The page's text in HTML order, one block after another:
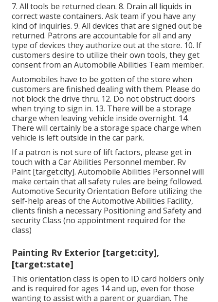
7. All tools be returned clean. 8. Drain all liquids in
correct waste containers. Ask team if you have any
kind of inquiries. 9. All devices that are signed out be
returned. Patrons are accountable for all and any
type of devices they authorize out at the store. 10. If
customers desire to utilize their own tools, they get
consent from an Automobile Abilities Team member.
Automobiles have to be gotten of the store when
customers are finished dealing with them. Please do
not block the drive thru. 12. Do not obstruct doors
when trying to sign in. 13. There will be a storage
charge when leaving vehicle inside overnight. 14.
There will certainly be a storage space charge when
vehicle is left outside in the car park.
If a patron is not sure of lift factors, please get in
touch with a Car Abilities Personnel member. Rv
Paint [target:city]. Automobile Abilities Personnel will
make certain that all safety rules are being followed.
Automotive Security Orientation Before utilizing the
self-help areas of the Automotive Abilities Facility,
clients finish a necessary Positioning and Safety and
security Class (no appointment required for the
class)
Painting Rv Exterior [target:city],
[target:state]
This orientation class is open to ID card holders only
and is required for ages 14 and up, even for those
wanting to assist with a parent or guardian. The